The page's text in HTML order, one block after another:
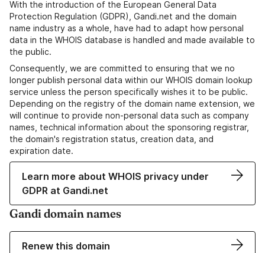
With the introduction of the European General Data
Protection Regulation (GDPR), Gandi.net and the domain
name industry as a whole, have had to adapt how personal
data in the WHOIS database is handled and made available to
the public.
Consequently, we are committed to ensuring that we no
longer publish personal data within our WHOIS domain lookup
service unless the person specifically wishes it to be public.
Depending on the registry of the domain name extension, we
will continue to provide non-personal data such as company
names, technical information about the sponsoring registrar,
the domain's registration status, creation data, and
expiration date.
Learn more about WHOIS privacy under
GDPR at Gandi.net
Gandi domain names
Renew this domain